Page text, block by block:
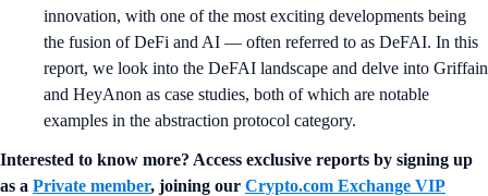
innovation, with one of the most exciting developments being
the fusion of DeFi and AI — often referred to as DeFAI. In this
report, we look into the DeFAI landscape and delve into Griffain
and HeyAnon as case studies, both of which are notable
examples in the abstraction protocol category.
Interested to know more? Access exclusive reports by signing up
as a Private member, joining our Crypto.com Exchange VIP